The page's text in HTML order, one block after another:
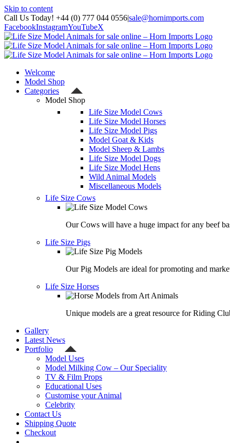
Skip to content
Call Us Today! +44 (0) 777 044 0556|sale@hornimports.com
FacebookInstagramYouTubeX
Welcome
Model Shop
Categories
Model Shop
Life Size Model Cows
Life Size Model Horses
Life Size Model Pigs
Model Goat & Kids
Model Sheep & Lambs
Life Size Model Dogs
Life Size Model Hens
Wild Animal Models
Miscellaneous Models
Life Size Cows
Our Cows will have a huge impact for any beef
Life Size Pigs
Our Pig Models are ideal for promoting and
Life Size Horses
Unique models are a great resource for Riding
Gallery
Latest News
Portfolio
Model Uses
Model Milking Cow – Our Speciality
TV & Film Props
Educational Uses
Customise your Animal
Celebrity
Contact Us
Shipping Quote
Checkout